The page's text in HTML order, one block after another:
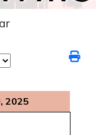
2025